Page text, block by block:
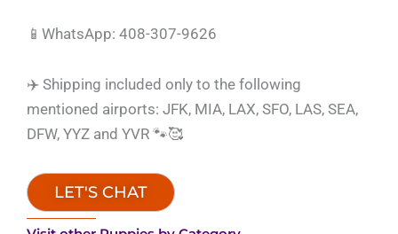
📱WhatsApp: 408-307-9626
✈️ Shipping included only to the following
mentioned airports: JFK, MIA, LAX, SFO, LAS, SEA,
DFW, YYZ and YVR 🐾🥰
LET'S CHAT